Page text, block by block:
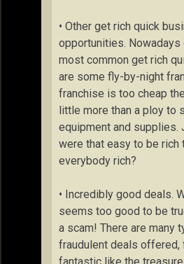
• Other get rich quick
opportunities. Nowadays
most common get rich
are some fly-by-night
franchise is too cheap
little more than a ploy to
equipment and supplies.
were that easy to be rich
everybody rich?
• Incredibly good deals.
seems too good to be
a scam! There are many
fraudulent deals offered,